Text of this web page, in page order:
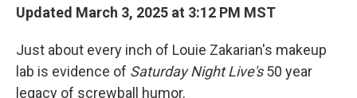
Updated March 3, 2025 at 3:12 PM MST
Just about every inch of Louie Zakarian's makeup
lab is evidence of Saturday Night Live's50 year
legacy of screwball humor.